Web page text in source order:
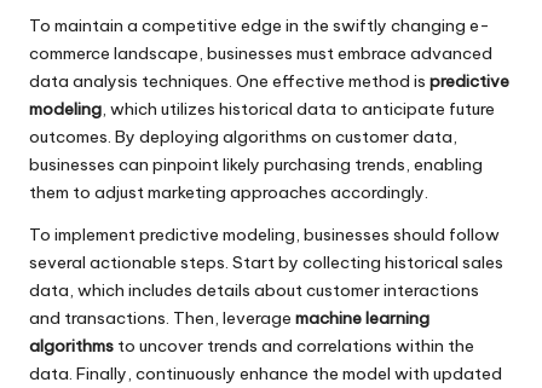
To maintain a competitive edge in the swiftly changing e-
commerce landscape, businesses must embrace advanced
data analysis techniques. One effective method is predictive
modeling , which utilizes historical data to anticipate future
outcomes. By deploying algorithms on customer data,
businesses can pinpoint likely purchasing trends, enabling
them to adjust marketing approaches accordingly.
To implement predictive modeling, businesses should follow
several actionable steps. Start by collecting historical sales
data, which includes details about customer interactions
and transactions. Then, leverage machine learning
algorithms to uncover trends and correlations within the
data. Finally, continuously enhance the model with updated